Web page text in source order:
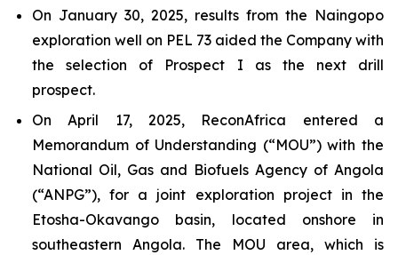
On January 30, 2025, results from the Naingopo
exploration well on PEL 73 aided the Company with
the selection of Prospect I as the next drill
prospect.
On April 17, 2025, ReconAfrica entered a
Memorandum of Understanding (“MOU”) with the
National Oil, Gas and Biofuels Agency of Angola
(“ANPG”), for a joint exploration project in the
Etosha-Okavango basin, located onshore in
southeastern Angola. The MOU area, which is